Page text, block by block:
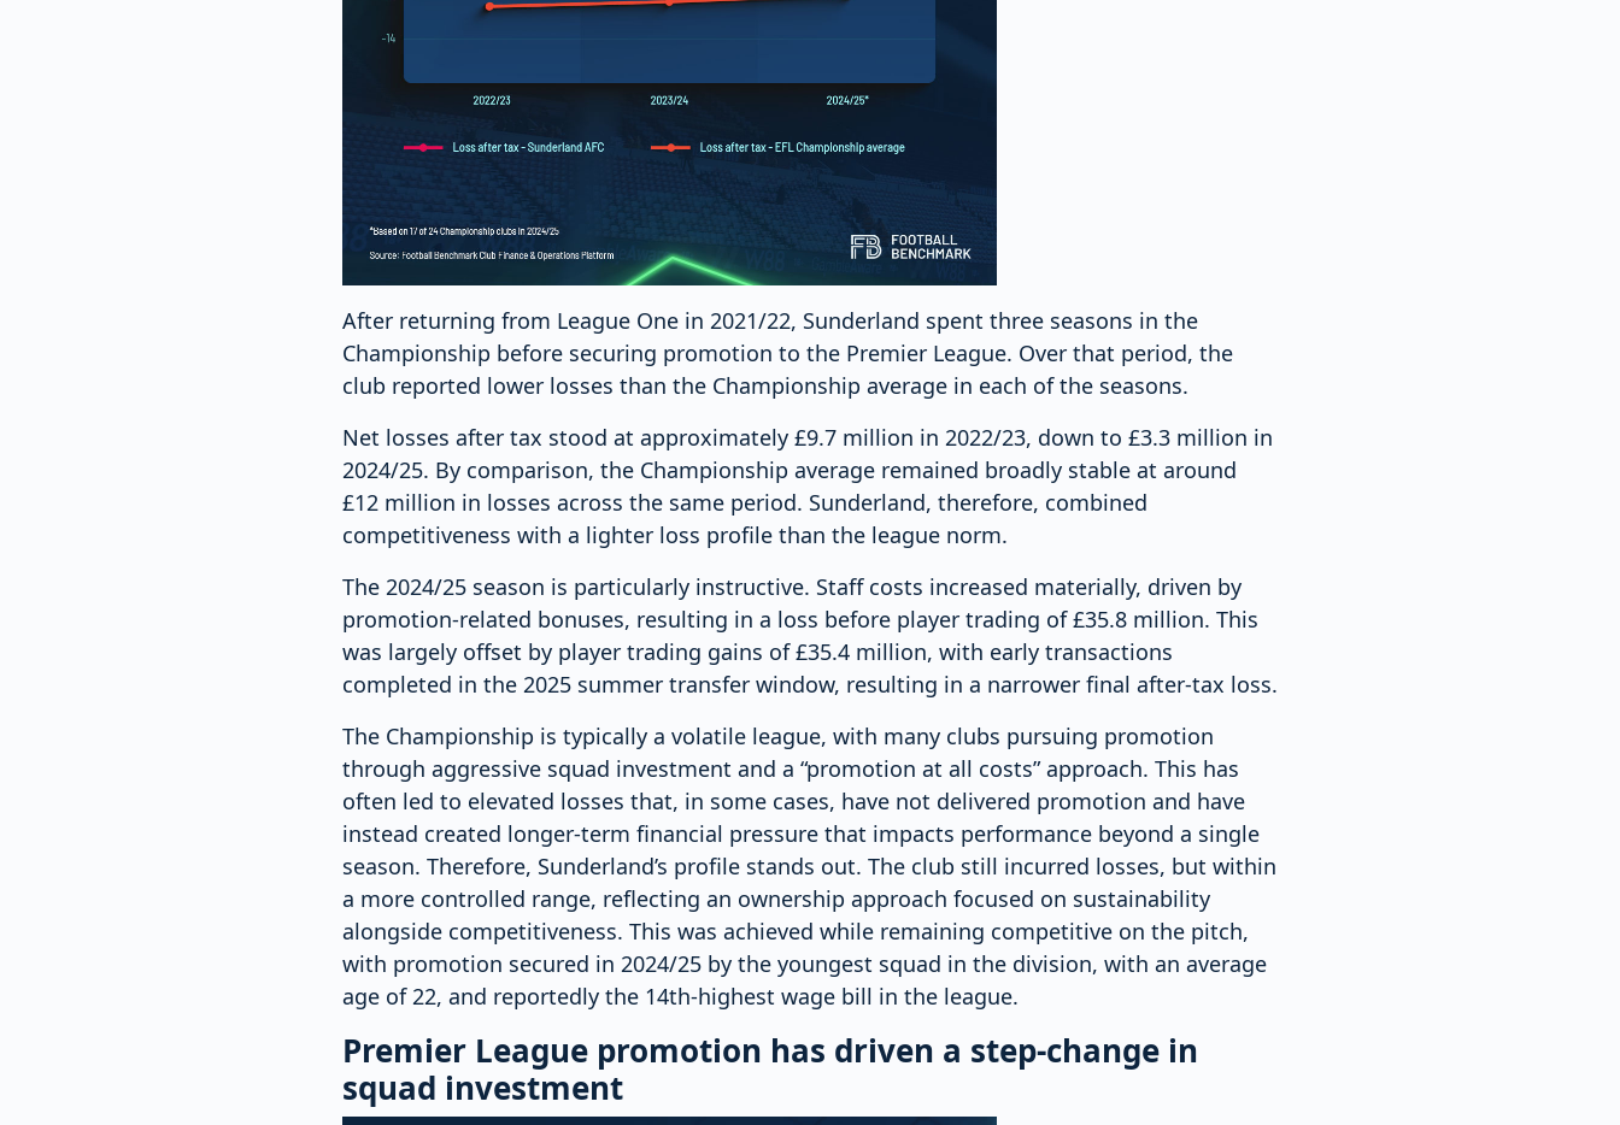
After returning from League One in 2021/22, Sunderland spent three seasons in the
Championship before securing promotion to the Premier League. Over that period, the
club reported lower losses than the Championship average in each of the seasons.
Net losses after tax stood at approximately £9.7 million in 2022/23, down to £3.3 million in
2024/25. By comparison, the Championship average remained broadly stable at around
£12 million in losses across the same period. Sunderland, therefore, combined
competitiveness with a lighter loss profile than the league norm.
The 2024/25 season is particularly instructive. Staff costs increased materially, driven by
promotion-related bonuses, resulting in a loss before player trading of £35.8 million. This
was largely offset by player trading gains of £35.4 million, with early transactions
completed in the 2025 summer transfer window, resulting in a narrower final after-tax loss.
The Championship is typically a volatile league, with many clubs pursuing promotion
through aggressive squad investment and a “promotion at all costs” approach. This has
often led to elevated losses that, in some cases, have not delivered promotion and have
instead created longer-term financial pressure that impacts performance beyond a single
season. Therefore, Sunderland’s profile stands out. The club still incurred losses, but within
a more controlled range, reflecting an ownership approach focused on sustainability
alongside competitiveness. This was achieved while remaining competitive on the pitch,
with promotion secured in 2024/25 by the youngest squad in the division, with an average
age of 22, and reportedly the 14th-highest wage bill in the league.
Premier League promotion has driven a step-change in
squad investment